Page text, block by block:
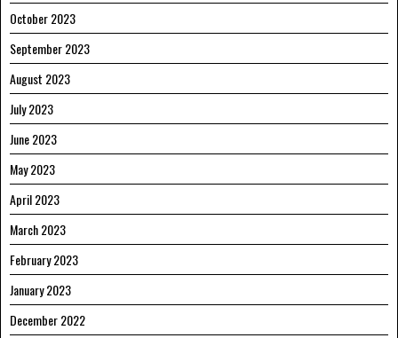
October 2023
September 2023
August 2023
July 2023
June 2023
May 2023
April 2023
March 2023
February 2023
January 2023
December 2022